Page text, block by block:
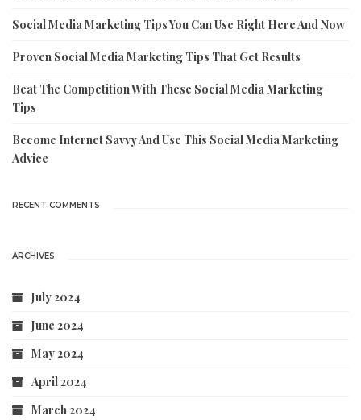
Social Media Marketing Tips You Can Use Right Here And Now
Proven Social Media Marketing Tips That Get Results
Beat The Competition With These Social Media Marketing
Tips
Become Internet Savvy And Use This Social Media Marketing
Advice
RECENT COMMENTS
ARCHIVES
July 2024
June 2024
May 2024
April 2024
March 2024